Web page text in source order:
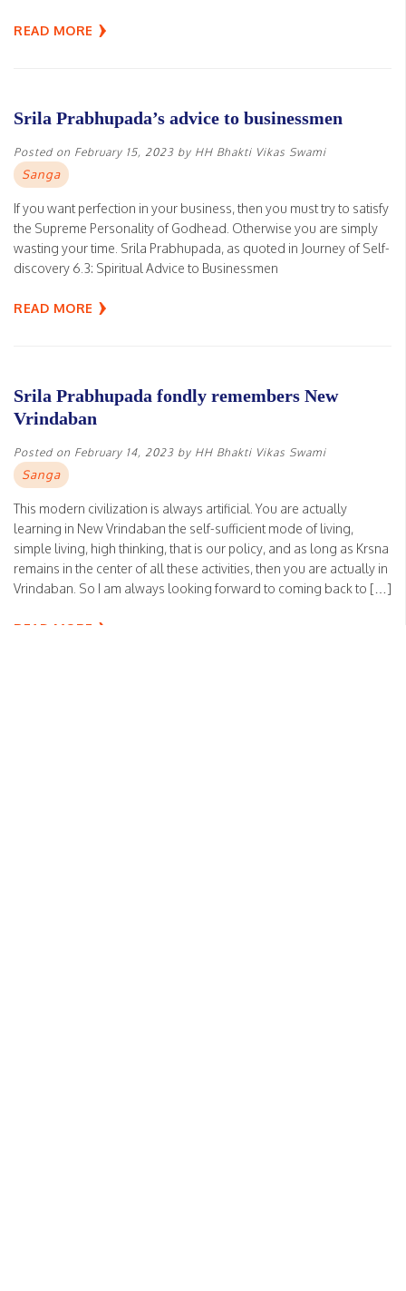
READ MORE
Srila Prabhupada’s advice to businessmen
Posted on February 15, 2023 by HH Bhakti Vikas Swami
Sanga
If you want perfection in your business, then you must try to satisfy
the Supreme Personality of Godhead. Otherwise you are simply
wasting your time. Srila Prabhupada, as quoted in Journey of Self-
discovery 6.3: Spiritual Advice to Businessmen
READ MORE
Srila Prabhupada fondly remembers New
Vrindaban
Posted on February 14, 2023 by HH Bhakti Vikas Swami
Sanga
This modern civilization is always artificial. You are actually
learning in New Vrindaban the self-sufficient mode of living,
simple living, high thinking, that is our policy, and as long as Krsna
remains in the center of all these activities, then you are actually in
Vrindaban. So I am always looking forward to coming back to […]
READ MORE